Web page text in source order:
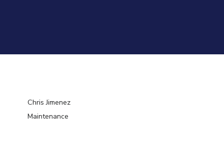
Chris Jimenez
Maintenance